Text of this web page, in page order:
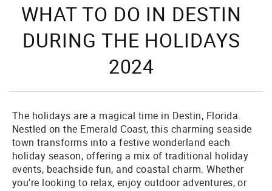
WHAT TO DO IN DESTIN
DURING THE HOLIDAYS
2024
The holidays are a magical time in Destin, Florida.
Nestled on the Emerald Coast, this charming seaside
town transforms into a festive wonderland each
holiday season, offering a mix of traditional holiday
events, beachside fun, and coastal charm. Whether
you're looking to relax, enjoy outdoor adventures, or